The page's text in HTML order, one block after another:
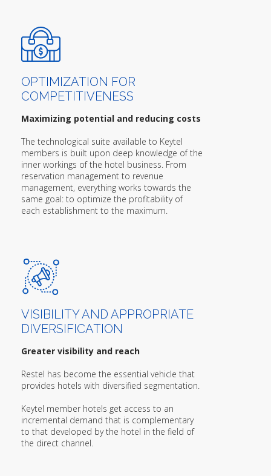
OPTIMIZATION FOR
COMPETITIVENESS
Maximizing potential and reducing costs
The technological suite available to Keytel
members is built upon deep knowledge of the
inner workings of the hotel business. From
reservation management to revenue
management, everything works towards the
same goal: to optimize the profitability of
each establishment to the maximum.
VISIBILITY AND APPROPRIATE
DIVERSIFICATION
Greater visibility and reach
Restel has become the essential vehicle that
provides hotels with diversified segmentation.
Keytel member hotels get access to an
incremental demand that is complementary
to that developed by the hotel in the field of
the direct channel.